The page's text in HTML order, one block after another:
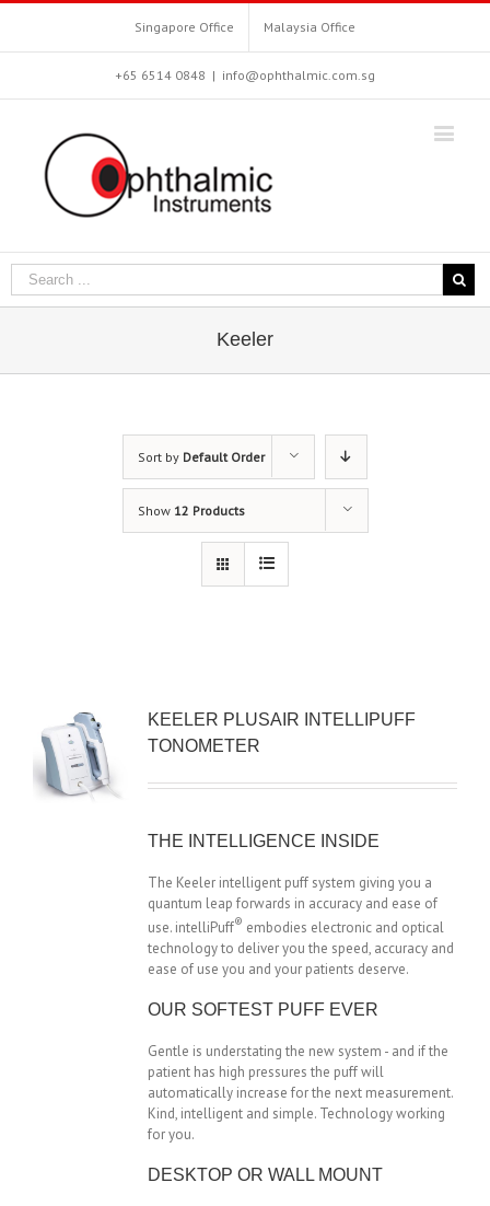
Singapore Office Malaysia Office
+65 6514 0848 | info@ophthalmic.com.sg
Keeler
Sort by Default Order
Show 12 Products
KEELER PLUSAIR INTELLIPUFF
TONOMETER
THE INTELLIGENCE INSIDE
The Keeler intelligent puff system giving you a
quantum leap forwards in accuracy and ease of
use. intelliPuff® embodies electronic and optical
technology to deliver you the speed, accuracy and
ease of use you and your patients deserve.
OUR SOFTEST PUFF EVER
Gentle is understating the new system - and if the
patient has high pressures the puff will
automatically increase for the next measurement.
Kind, intelligent and simple. Technology working
for you.
DESKTOP OR WALL MOUNT